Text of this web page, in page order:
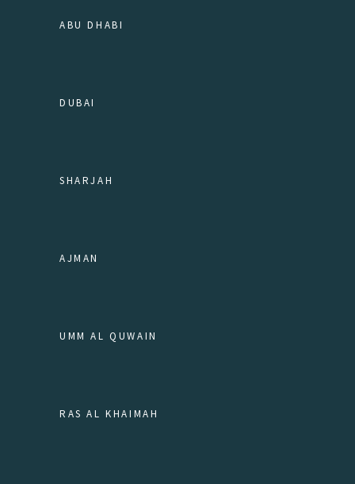
ABU DHABI
DUBAI
SHARJAH
AJMAN
UMM AL QUWAIN
RAS AL KHAIMAH